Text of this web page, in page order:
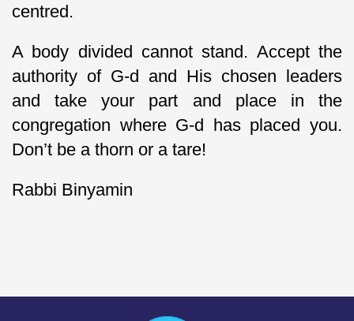
centred.
A body divided cannot stand. Accept the
authority of G-d and His chosen leaders
and take your part and place in the
congregation where G-d has placed you.
Don’t be a thorn or a tare!
Rabbi Binyamin